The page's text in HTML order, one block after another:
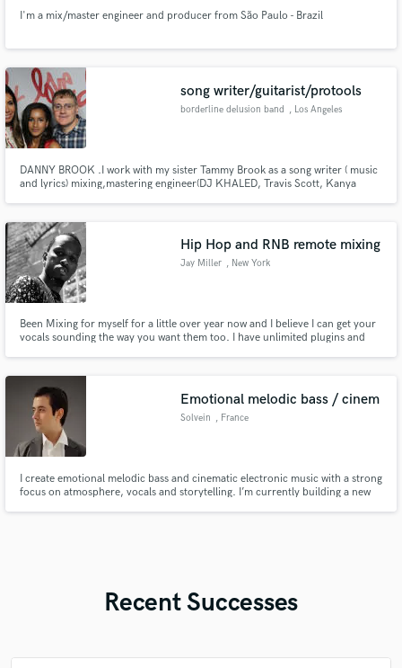
I'm a mix/master engineer and producer from São Paulo - Brazil
song writer/guitarist/protools
borderline delusion band , Los Angeles
DANNY BROOK .I work with my sister Tammy Brook as a song writer ( music
and lyrics) mixing,mastering engineer(DJ KHALED, Travis Scott, Kanya
Hip Hop and RNB remote mixing
Jay Miller , New York
Been Mixing for myself for a little over year now and I believe I can get your
vocals sounding the way you want them too. I have unlimited plugins and
Emotional melodic bass / cinem
Solvein , France
I create emotional melodic bass and cinematic electronic music with a strong
focus on atmosphere, vocals and storytelling. I’m currently building a new
Recent Successes